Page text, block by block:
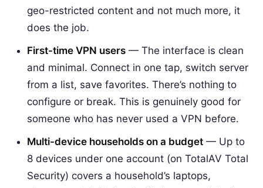
geo-restricted content and not much more, it
does the job.
First-time VPN users — The interface is clean
and minimal. Connect in one tap, switch server
from a list, save favorites. There’s nothing to
configure or break. This is genuinely good for
someone who has never used a VPN before.
Multi-device households on a budget — Up to
8 devices under one account (on TotalAV Total
Security) covers a household’s laptops,